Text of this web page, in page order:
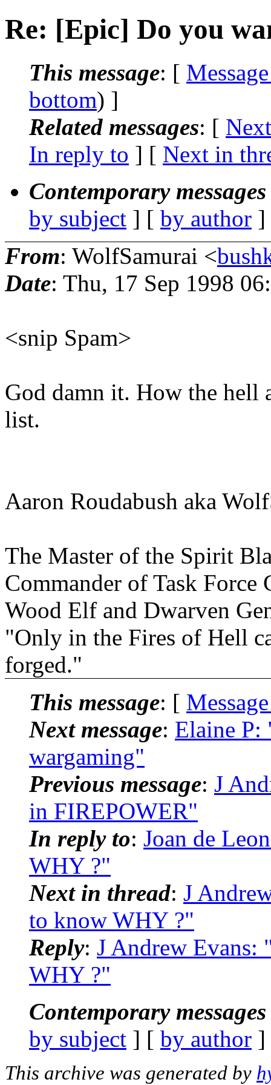
Re: [Epic] Do you
This message: [
bottom) ]
Related messages: [
In reply to ] [ Next in
Contemporary
by subject ] [ by author
From: WolfSamurai <
Date: Thu, 17 Sep 1998
<snip Spam>
God damn it. How the hell
list.
Aaron Roudabush aka
The Master of the Spirit
Commander of Task Force
Wood Elf and Dwarven
"Only in the Fires of Hell
forged."
This message: [
Next message: Elaine P:
wargaming"
Previous message: J
in FIREPOWER"
In reply to: Joan de
WHY ?"
Next in thread: J
to know WHY ?"
Reply: J Andrew
WHY ?"
Contemporary
by subject ] [ by author
This archive was generated by